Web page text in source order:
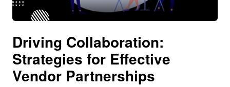
Driving Collaboration:
Strategies for Effective
Vendor Partnerships